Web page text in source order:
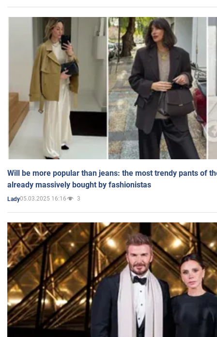
Will be more popular than jeans: the most trendy pants of
already massively bought by fashionistas
Lady05.03.2025 16:16 3